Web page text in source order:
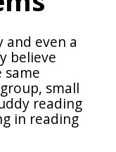
and even a
believe
small
reading
in reading